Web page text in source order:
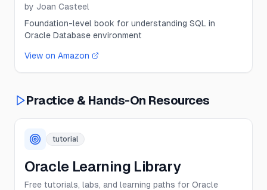
by Joan Casteel
Foundation-level book for understanding SQL in
Oracle Database environment
View on Amazon
Practice & Hands-On Resources
tutorial
Oracle Learning Library
Free tutorials, labs, and learning paths for Oracle